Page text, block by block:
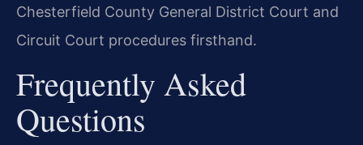
Chesterfield County General District Court and
Circuit Court procedures firsthand.
Frequently Asked
Questions